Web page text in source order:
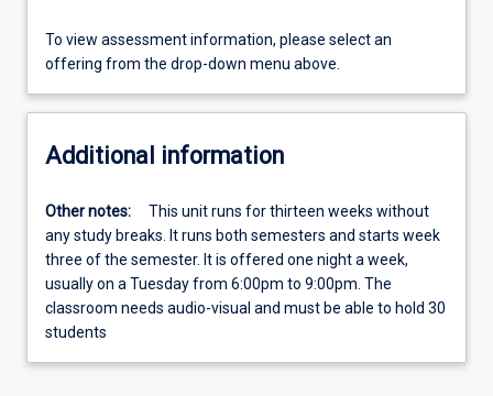
To view assessment information, please select an
offering from the drop-down menu above.
Additional information
Other notes:
This unit runs for thirteen weeks without
any study breaks. It runs both semesters and starts week
three of the semester. It is offered one night a week,
usually on a Tuesday from 6:00pm to 9:00pm. The
classroom needs audio-visual and must be able to hold 30
students